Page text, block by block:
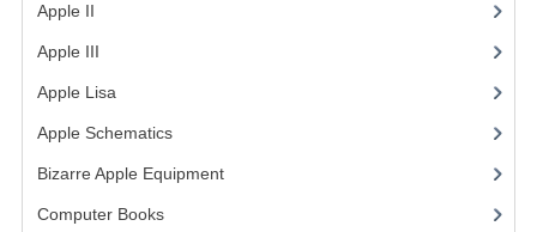
Apple II
Apple III
Apple Lisa
Apple Schematics(1)
Bizarre Apple Equipment(5)
Computer Books(33)